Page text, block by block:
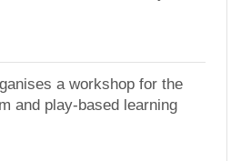
a workshop for the
and play-based learning